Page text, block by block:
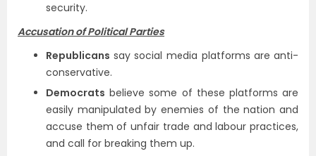
security.
Accusation of Political Parties
Republicans say social media platforms are anti-
conservative.
Democrats believe some of these platforms are
easily manipulated by enemies of the nation and
accuse them of unfair trade and labour practices,
and call for breaking them up.